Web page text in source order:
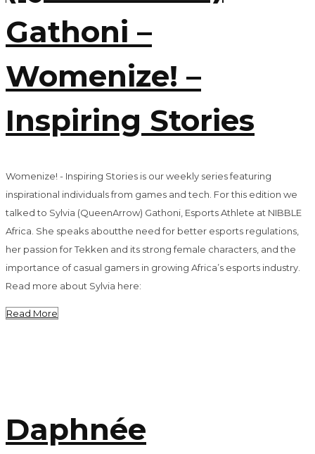
Gathoni –
Womenize! –
Inspiring Stories
Womenize! - Inspiring Stories is our weekly series featuring
inspirational individuals from games and tech. For this edition we
talked to Sylvia (QueenArrow) Gathoni, Esports Athlete at NIBBLE
Africa. She speaks aboutthe need for better esports regulations,
her passion for Tekken and its strong female characters, and the
importance of casual gamers in growing Africa’s esports industry.
Read more about Sylvia here:
Read More
Daphnée